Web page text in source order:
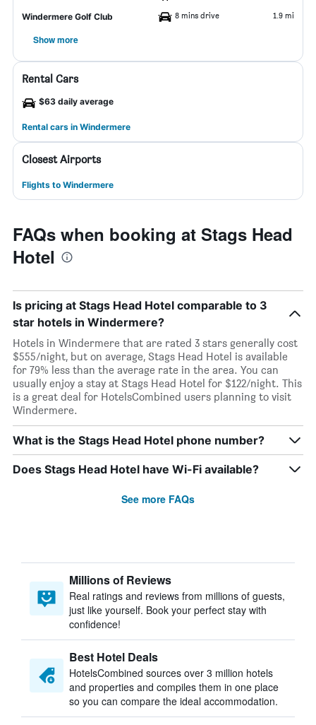
Windermere Golf Club 8 mins drive 1.9 mi
Show more
Rental Cars
$63 daily average
Rental cars in Windermere
Closest Airports
Flights to Windermere
FAQs when booking at Stags Head
Hotel
Is pricing at Stags Head Hotel comparable to 3
star hotels in Windermere?
Hotels in Windermere that are rated 3 stars generally cost
$555/night, but on average, Stags Head Hotel is available
for 79% less than the average rate in the area. You can
usually enjoy a stay at Stags Head Hotel for $122/night. This
is a great deal for HotelsCombined users planning to visit
Windermere.
What is the Stags Head Hotel phone number?
Does Stags Head Hotel have Wi-Fi available?
See more FAQs
Millions of Reviews
Real ratings and reviews from millions of guests,
just like yourself. Book your perfect stay with
confidence!
Best Hotel Deals
HotelsCombined sources over 3 million hotels
and properties and compiles them in one place
so you can compare the ideal accommodation.